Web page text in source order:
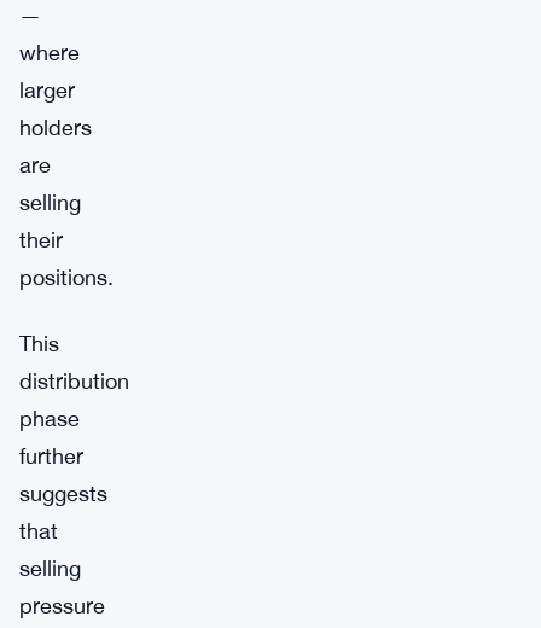
—
where
larger
holders
are
selling
their
positions.
This
distribution
phase
further
suggests
that
selling
pressure